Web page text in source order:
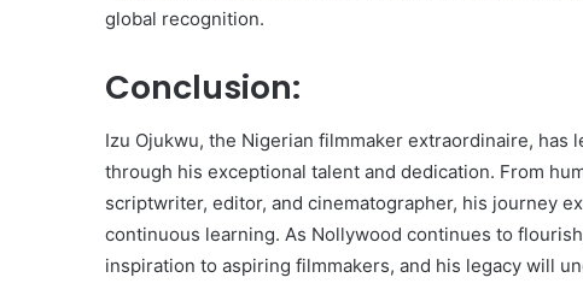
global recognition.
Conclusion:
Izu Ojukwu, the Nigerian filmmaker extraordinaire,
through his exceptional talent and dedication. From
scriptwriter, editor, and cinematographer, his journey
continuous learning. As Nollywood continues to
inspiration to aspiring filmmakers, and his legacy will